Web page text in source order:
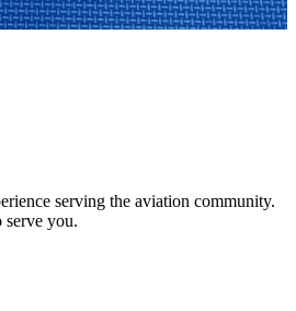
serving the aviation community.
you.